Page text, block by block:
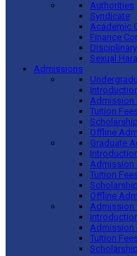
Authorities
Syndicate
Academic
Finance
Sexual
Admissions
Admission
Tuition
Offline
Graduate
Admission
Tuition
Offline
Admission
Admission
Tuition